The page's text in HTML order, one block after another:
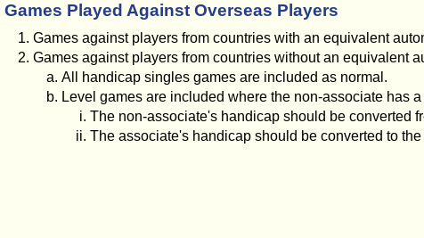
Games Played Against Overseas Players
Games against players from countries with an equivalent
Games against players from countries without an equivalent
All handicap singles games are included as normal.
Level games are included where the non-associate has
The non-associate's handicap should be converted
The associate's handicap should be converted to